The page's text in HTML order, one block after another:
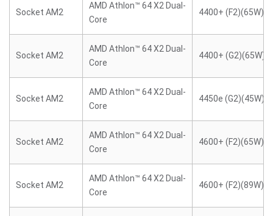
Socket AM2
AMD Athlon™ 64 X2 Dual-
Core
4400+ (F2)(65W)
Socket AM2
AMD Athlon™ 64 X2 Dual-
Core
4400+ (G2)(65W)
Socket AM2
AMD Athlon™ 64 X2 Dual-
Core
4450e (G2)(45W)
Socket AM2
AMD Athlon™ 64 X2 Dual-
Core
4600+ (F2)(65W)
Socket AM2
AMD Athlon™ 64 X2 Dual-
Core
4600+ (F2)(89W)